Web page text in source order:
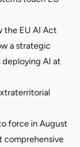
the EU AI Act
a strategic
AI at
force in August
comprehensive